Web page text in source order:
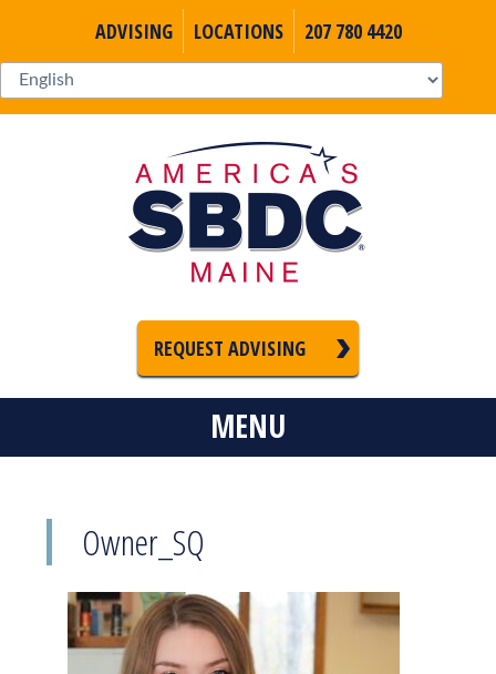
ADVISING LOCATIONS 207 780 4420
REQUEST ADVISING
MENU
Owner_SQ